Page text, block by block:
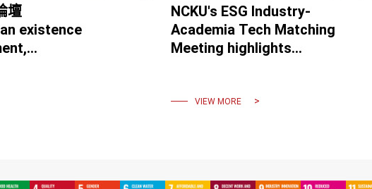
壇
existence
NCKU's ESG Industry-
Academia Tech Matching
Meeting highlights
economy technologies.
VIEW MORE